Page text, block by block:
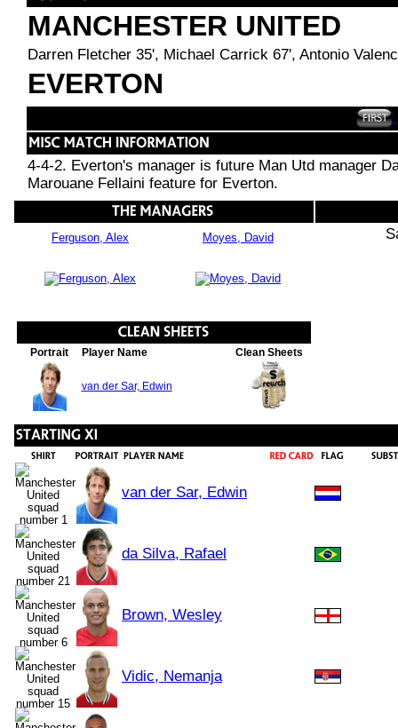
MANCHESTER UNITED
Darren Fletcher 35', Michael Carrick 67', Antonio
EVERTON
4-4-2. Everton's manager is future Man Utd manager
Marouane Fellaini feature for Everton.
Ferguson, Alex Moyes, David
Portrait Player Name Clean Sheets
van der Sar, Edwin
van der Sar, Edwin
da Silva, Rafael
Brown, Wesley
Vidic, Nemanja